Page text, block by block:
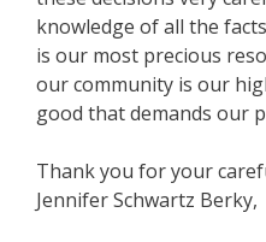
knowledge of all the
is our most precious
our community is our
good that demands our
Thank you for your
Jennifer Schwartz Berky,